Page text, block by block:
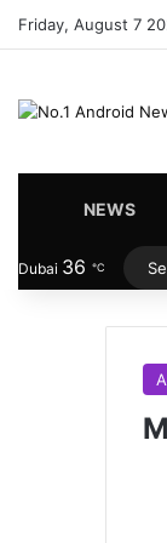
Friday, August 7
HOMENEWS
Dubai 36 ℃